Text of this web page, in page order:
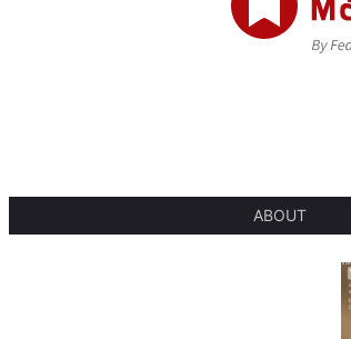
ABOUT